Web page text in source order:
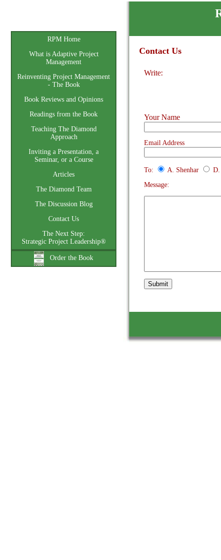
RPM Home
What is Adaptive Project
Management
Reinventing Project Management
- The Book
Book Reviews and Opinions
Readings from the Book
Teaching The Diamond
Approach
Inviting a Presentation, a
Seminar, or a Course
Articles
The Diamond Team
The Discussion Blog
Contact Us
The Next Step:
Strategic Project Leadership®
Order the Book
Contact Us
Write:
Your Name
Email Address
To: A. Shenhar
Message: